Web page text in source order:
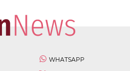
WHATSAPP